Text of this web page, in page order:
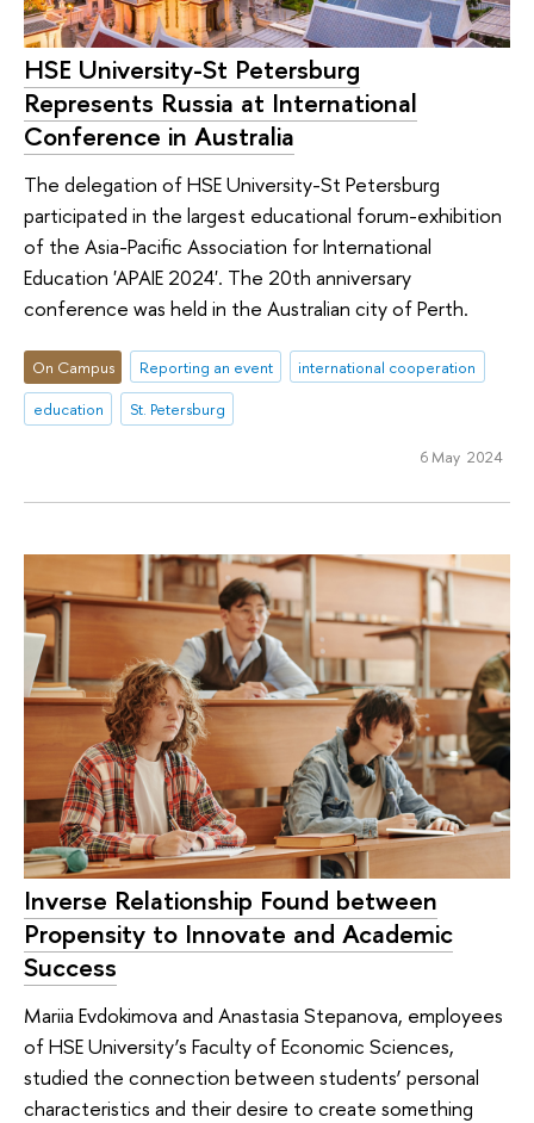
HSE University-St Petersburg
Represents Russia at International
Conference in Australia
The delegation of HSE University-St Petersburg
participated in the largest educational forum-exhibition
of the Asia-Pacific Association for International
Education 'APAIE 2024'. The 20th anniversary
conference was held in the Australian city of Perth.
On Campus Reporting an event
international cooperation
education
St. Petersburg
6 May 2024
Inverse Relationship Found between
Propensity to Innovate and Academic
Success
Mariia Evdokimova and Anastasia Stepanova, employees
of HSE University’s Faculty of Economic Sciences,
studied the connection between students’ personal
characteristics and their desire to create something